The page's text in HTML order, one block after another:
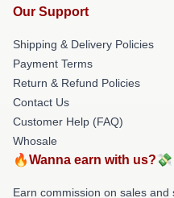
Our Support
Shipping & Delivery Policies
Payment Terms
Return & Refund Policies
Contact Us
Customer Help (FAQ)
Whosale
🔥Wanna earn with us?💸
Earn commission on sales